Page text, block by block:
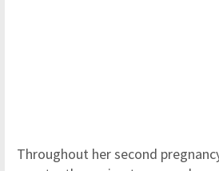
Throughout her second